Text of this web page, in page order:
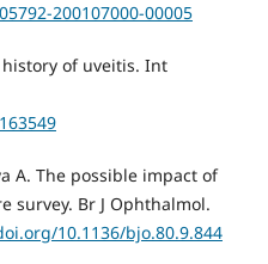
200107000-00005
of uveitis. Int
A. The possible impact of
survey. Br J Ophthalmol.
10.1136/bjo.80.9.844